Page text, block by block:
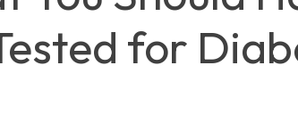
for